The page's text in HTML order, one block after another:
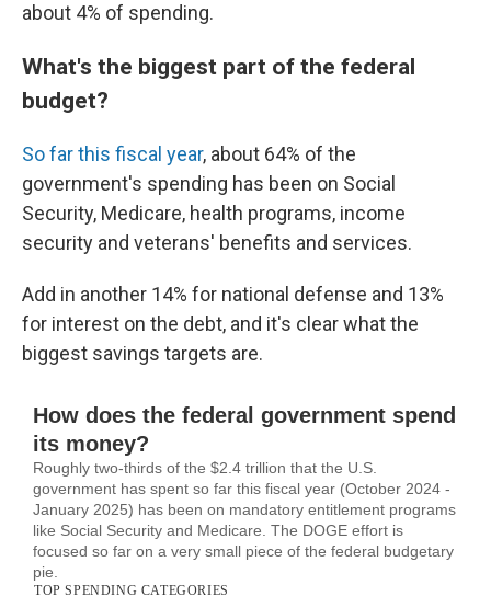
about 4% of spending.
What's the biggest part of the federal
budget?
So far this fiscal year, about 64% of the
government's spending has been on Social
Security, Medicare, health programs, income
security and veterans' benefits and services.
Add in another 14% for national defense and 13%
for interest on the debt, and it's clear what the
biggest savings targets are.